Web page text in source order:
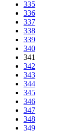
335
336
337
338
339
340
341
342
343
344
345
346
347
348
349